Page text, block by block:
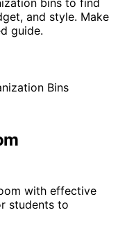
and style. Make
guide.
with effective
students to